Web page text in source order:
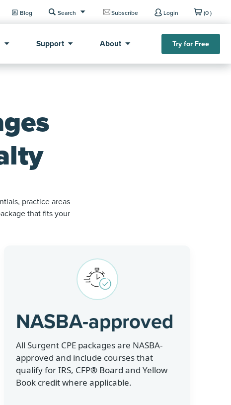
Blog Search Subscribe Login (0 )
Support About Try for Free
practice areas
that fits your
NASBA-approved
All Surgent CPE packages are NASBA-
approved and include courses that
qualify for IRS, CFP® Board and Yellow
Book credit where applicable.